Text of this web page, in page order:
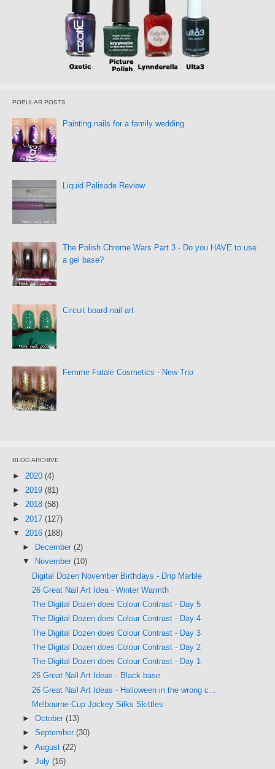
POPULAR POSTS
Painting nails for a family wedding
Liquid Palisade Review
The Polish Chrome Wars Part 3 - Do you HAVE to use
a gel base?
Circuit board nail art
Femme Fatale Cosmetics - New Trio
BLOG ARCHIVE
► 2020 (4)
► 2019 (81)
► 2018 (58)
► 2017 (127)
▼ 2016 (188)
►
December (2)
▼
November (10)
Digital Dozen November Birthdays - Drip Marble
26 Great Nail Art Idea - Winter Warmth
The Digital Dozen does Colour Contrast - Day 5
The Digital Dozen does Colour Contrast - Day 4
The Digital Dozen does Colour Contrast - Day 3
The Digital Dozen does Colour Contrast - Day 2
The Digital Dozen does Colour Contrast - Day 1
26 Great Nail Art Ideas - Black base
26 Great Nail Art Ideas - Halloween in the wrong c...
Melbourne Cup Jockey Silks Skittles
► October (13)
► September (30)
► August (22)
► July (16)